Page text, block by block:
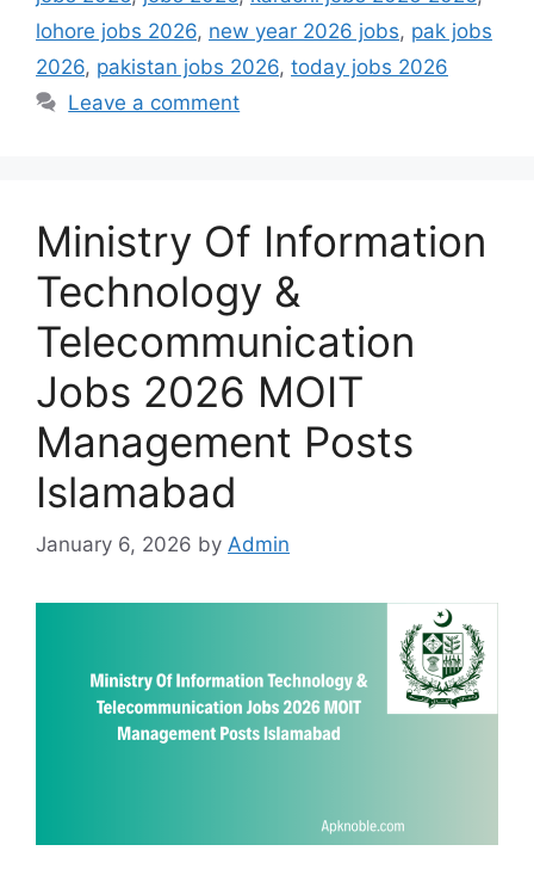
lohore jobs 2026, new year 2026 jobs, pak jobs
2026, pakistan jobs 2026, today jobs 2026
Leave a comment
Ministry Of Information
Technology &
Telecommunication
Jobs 2026 MOIT
Management Posts
Islamabad
January 6, 2026 by Admin